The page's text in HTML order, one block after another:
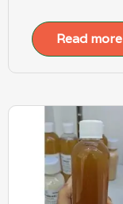
Read more